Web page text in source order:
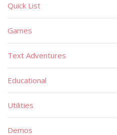
Quick List
Games
Text Adventures
Educational
Utilities
Demos